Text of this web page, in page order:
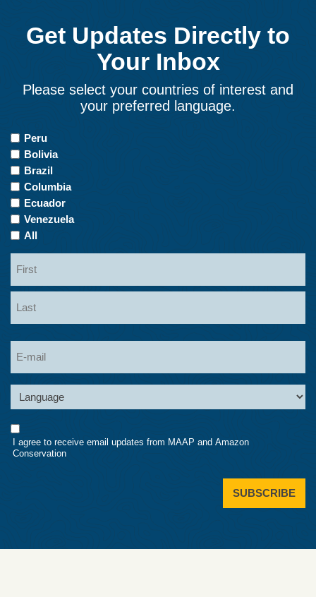
Get Updates Directly to
Your Inbox
Please select your countries of interest and
your preferred language.
Countries
of
Interest
Peru
Bolivia
Brazil
Columbia
Ecuador
Venezuela
All
First
Consent
I agree to receive email updates from MAAP and Amazon
Conservation